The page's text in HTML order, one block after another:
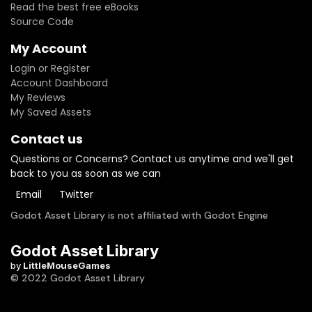
Read the best free eBooks
Source Code
My Account
Login or Register
Account Dashboard
My Reviews
My Saved Assets
Contact us
Questions or Concerns? Contact us anytime and we'll get
back to you as soon as we can
Email
Twitter
Godot Asset Library is not affiliated with Godot Engine
Godot Asset Library
by LittleMouseGames
© 2022 Godot Asset Library